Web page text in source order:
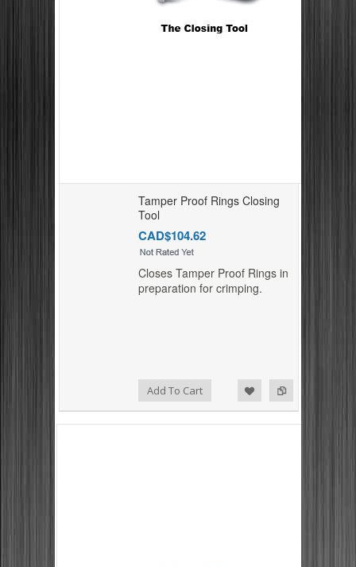
Tamper Proof Rings Closing
Tool
CAD$104.62
Closes Tamper Proof Rings in
preparation for crimping.
Add To Cart